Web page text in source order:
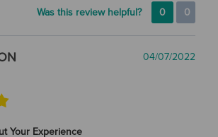
Was this review helpful? 0 0
04/07/2022
Your Experience